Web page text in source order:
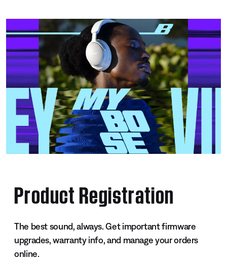
Product Registration
The best sound, always. Get important firmware
upgrades, warranty info, and manage your orders
online.